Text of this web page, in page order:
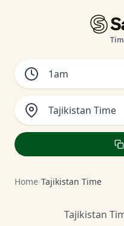
Tajikistan Time
Home/Tajikistan Time
Tajikistan